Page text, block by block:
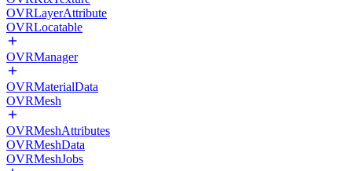
OVRLayerAttribute
OVRLocatable
OVRManager
OVRMaterialData
OVRMesh
OVRMeshAttributes
OVRMeshData
OVRMeshJobs